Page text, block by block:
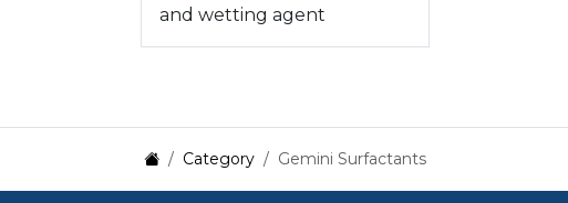
and wetting agent
Category Gemini Surfactants